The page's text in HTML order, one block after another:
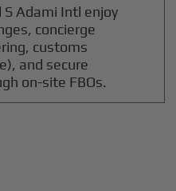
Adami Intl enjoy
concierge
customs
and secure
on-site FBOs.